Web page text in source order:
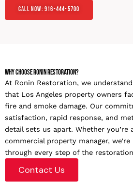
Call Now: 916-444-5700
Why Choose Ronin Restoration?
At Ronin Restoration, we
that Los Angeles property owners
fire and smoke damage. Our
satisfaction, rapid response, and
detail sets us apart. Whether you’re
commercial property manager,
through every step of the
Contact Us